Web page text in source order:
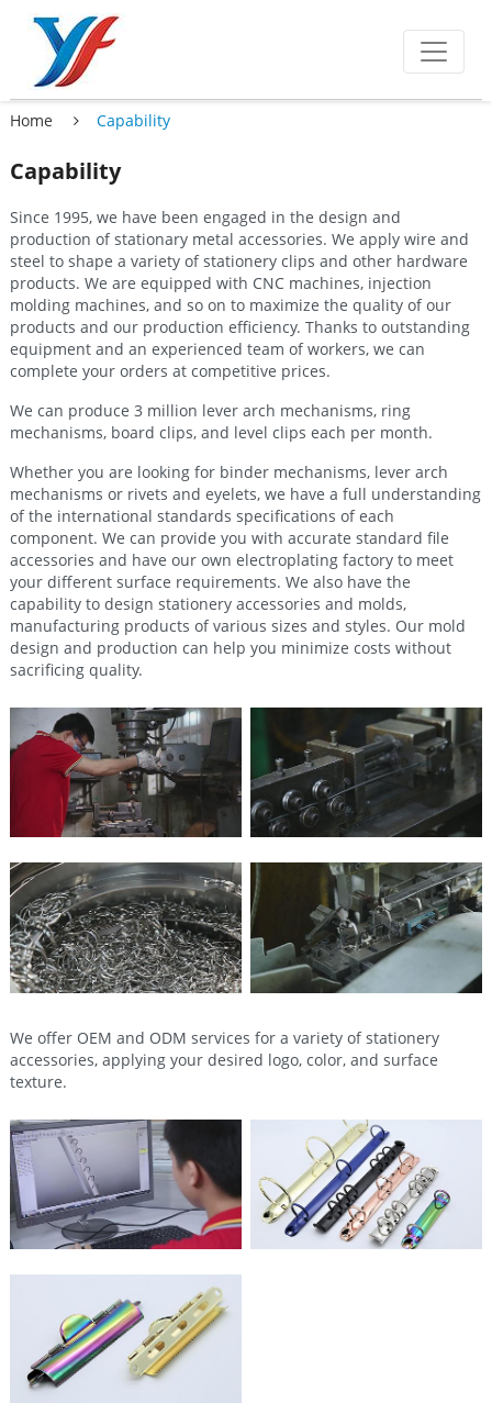
Home Capability
Capability
Since 1995, we have been engaged in the design and
production of stationary metal accessories. We apply wire and
steel to shape a variety of stationery clips and other hardware
products. We are equipped with CNC machines, injection
molding machines, and so on to maximize the quality of our
products and our production efficiency. Thanks to outstanding
equipment and an experienced team of workers, we can
complete your orders at competitive prices.
We can produce 3 million lever arch mechanisms, ring
mechanisms, board clips, and level clips each per month.
Whether you are looking for binder mechanisms, lever arch
mechanisms or rivets and eyelets, we have a full understanding
of the international standards specifications of each
component. We can provide you with accurate standard file
accessories and have our own electroplating factory to meet
your different surface requirements. We also have the
capability to design stationery accessories and molds,
manufacturing products of various sizes and styles. Our mold
design and production can help you minimize costs without
sacrificing quality.
We offer OEM and ODM services for a variety of stationery
accessories, applying your desired logo, color, and surface
texture.